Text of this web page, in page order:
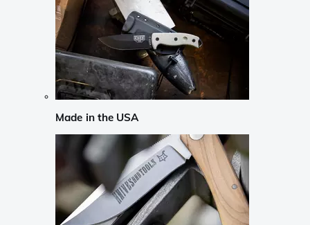
Made in the USA